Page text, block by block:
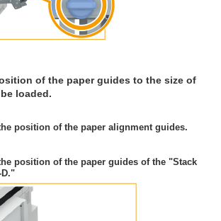
of the paper guides to the size of
loaded.
position of the paper alignment guides.
position of the paper guides of the "Stack